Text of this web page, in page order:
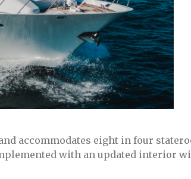
accommodates eight in four
with an updated interior